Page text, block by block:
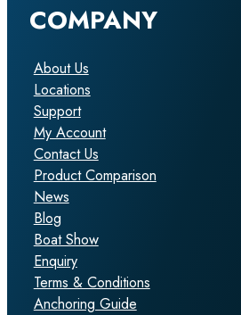
COMPANY
About Us
Locations
Support
My Account
Contact Us
Product Comparison
News
Blog
Boat Show
Enquiry
Terms & Conditions
Anchoring Guide